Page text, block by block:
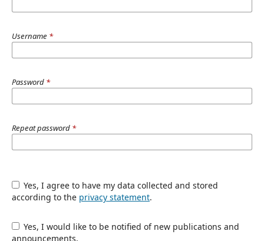
Username *
Password *
Repeat password *
Yes, I agree to have my data collected and stored
according to the privacy statement.
Yes, I would like to be notified of new publications and
announcements.